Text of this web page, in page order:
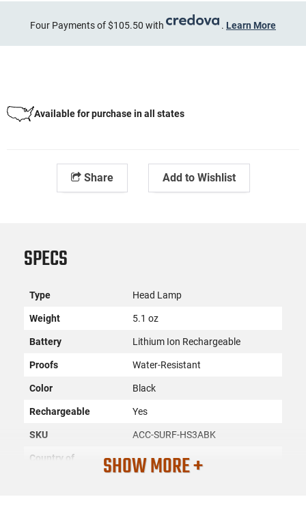
Four Payments of $105.50 with . Learn More
Available for purchase in all states
Share Add to Wishlist
SPECS
Type Head Lamp
Weight 5.1 oz
Battery Lithium Ion Rechargeable
Proofs Water-Resistant
Color Black
Rechargeable Yes
SKU ACC-SURF-HS3ABK
Country of
SHOW MORE +